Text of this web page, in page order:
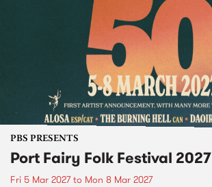
PBS PRESENTS
Port Fairy Folk Festival 2027
Fri 5 Mar 2027to Mon 8 Mar 2027